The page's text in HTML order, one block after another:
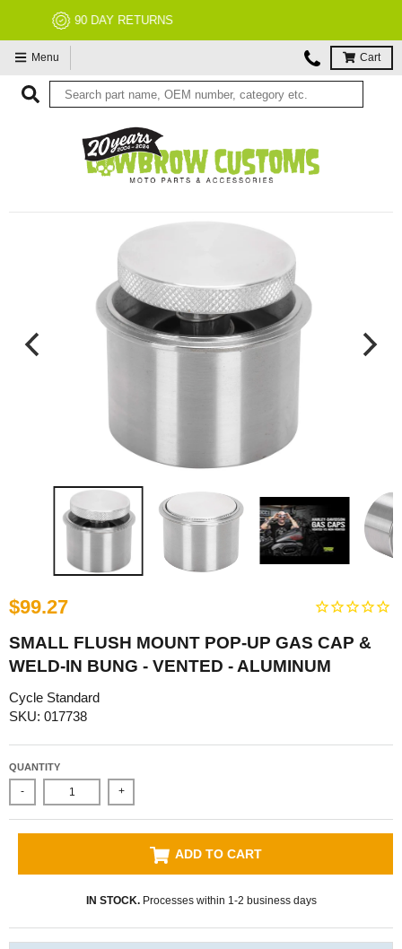
NO RESTOCK FEES, EVER!
Menu Cart
$99.27
SMALL FLUSH MOUNT POP-UP GAS CAP &
WELD-IN BUNG - VENTED - ALUMINUM
Cycle Standard
SKU: 017738
QUANTITY
- +
ADD TO CART
IN STOCK.Processes within 1-2 business days